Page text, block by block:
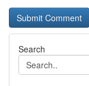
Search